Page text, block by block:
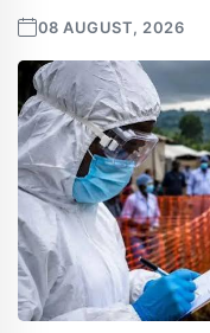
08 AUGUST, 2026